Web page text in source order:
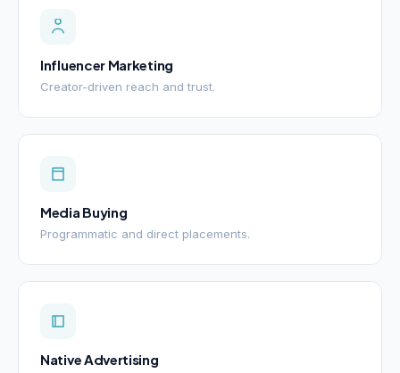
Influencer Marketing
Creator-driven reach and trust.
Media Buying
Programmatic and direct placements.
Native Advertising